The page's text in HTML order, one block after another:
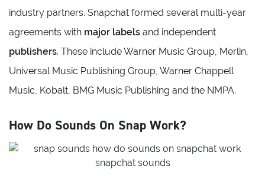
industry partners. Snapchat formed several multi-year
agreements with major labels and independent
publishers. These include Warner Music Group, Merlin,
Universal Music Publishing Group, Warner Chappell
Music, Kobalt, BMG Music Publishing and the NMPA.
How Do Sounds On Snap Work?